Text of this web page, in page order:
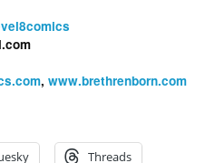
,www.brethrenborn.com
Threads